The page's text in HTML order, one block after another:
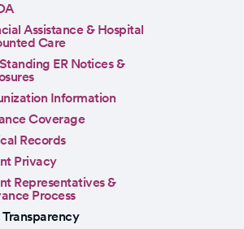
Assistance & Hospital
Care
ER Notices &
Information
Coverage
Records
Privacy
Representatives &
Process
Transparency